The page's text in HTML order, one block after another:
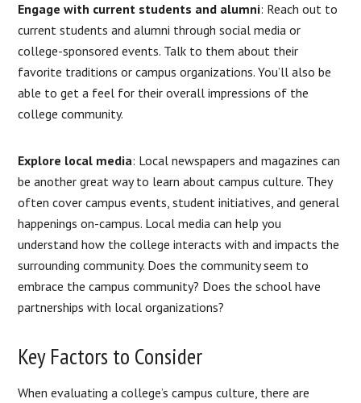
Engage with current students and alumni: Reach out to
current students and alumni through social media or
college-sponsored events. Talk to them about their
favorite traditions or campus organizations. You’ll also be
able to get a feel for their overall impressions of the
college community.
Explore local media: Local newspapers and magazines can
be another great way to learn about campus culture. They
often cover campus events, student initiatives, and general
happenings on-campus. Local media can help you
understand how the college interacts with and impacts the
surrounding community. Does the community seem to
embrace the campus community? Does the school have
partnerships with local organizations?
Key Factors to Consider
When evaluating a college’s campus culture, there are